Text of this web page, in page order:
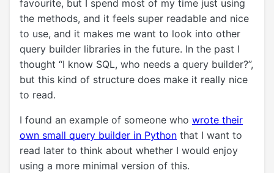
favourite, but I spend most of my time just using
the methods, and it feels super readable and nice
to use, and it makes me want to look into other
query builder libraries in the future. In the past I
thought “I know SQL, who needs a query builder?”,
but this kind of structure does make it really nice
to read.
I found an example of someone who wrote their
own small query builder in Python that I want to
read later to think about whether I would enjoy
using a more minimal version of this.